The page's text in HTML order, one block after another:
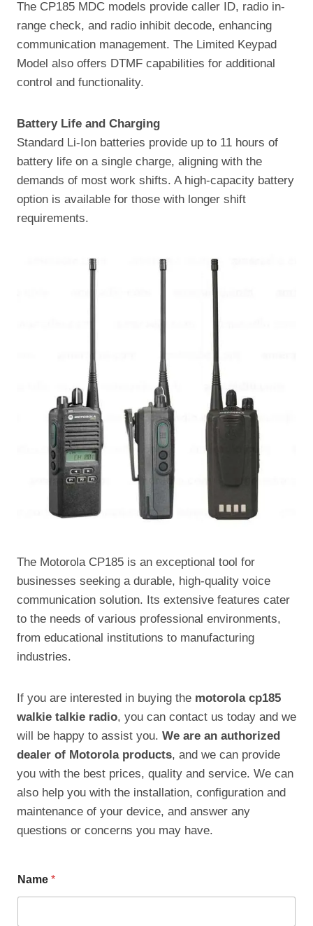
The CP185 MDC models provide caller ID, radio in-
range check, and radio inhibit decode, enhancing
communication management. The Limited Keypad
Model also offers DTMF capabilities for additional
control and functionality.
Battery Life and Charging
Standard Li-Ion batteries provide up to 11 hours of
battery life on a single charge, aligning with the
demands of most work shifts. A high-capacity battery
option is available for those with longer shift
requirements.
The Motorola CP185 is an exceptional tool for
businesses seeking a durable, high-quality voice
communication solution. Its extensive features cater
to the needs of various professional environments,
from educational institutions to manufacturing
industries.
If you are interested in buying the motorola cp185
walkie talkie radio, you can contact us today and we
will be happy to assist you. We are an authorized
dealer of Motorola products, and we can provide
you with the best prices, quality and service. We can
also help you with the installation, configuration and
maintenance of your device, and answer any
questions or concerns you may have.
Name *